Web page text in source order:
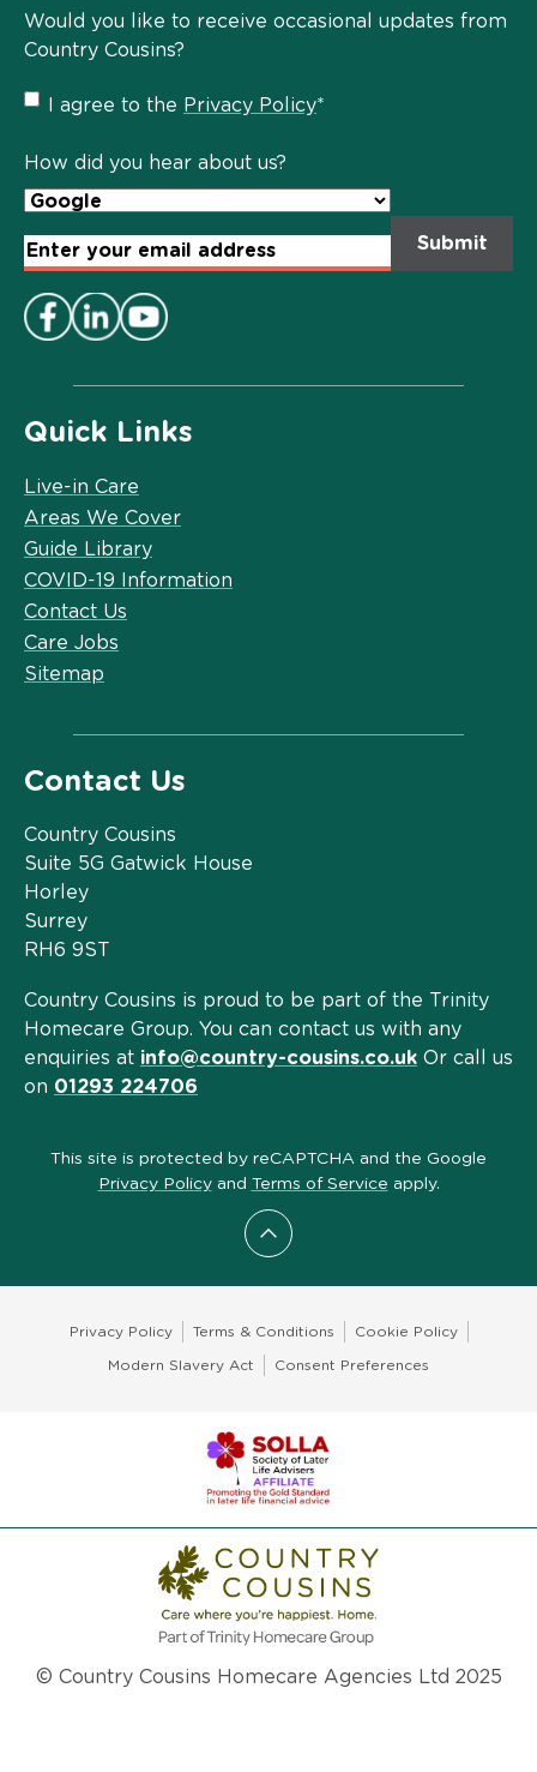
Scroll to top
Quick Links
Live-in Care
Areas We Cover
Guide Library
COVID-19 Information
Contact Us
Care Jobs
Sitemap
Contact Us
Country Cousins
Suite 5G Gatwick House
Horley
Surrey
RH6 9ST
Country Cousins is proud to be part of the Trinity
Homecare Group. You can contact us with any
enquiries at info@country-cousins.co.uk Or call us
on 01293 224706
Would you like to receive occasional updates from
Country Cousins?
Privacy
Policy
I agree to the Privacy Policy*
How did you hear about us?
Email
Address*
This site is protected by reCAPTCHA and the Google
Privacy Policyand Terms of Service apply.
Privacy Policy Terms & Conditions Cookie Policy
Modern Slavery Act Consent Preferences
© Country Cousins Homecare Agencies Ltd 2025